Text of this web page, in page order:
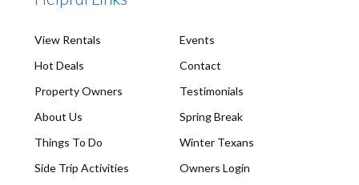
View Rentals
Hot Deals
Property Owners
About Us
Things To Do
Side Trip Activities
Events
Contact
Testimonials
Spring Break
Winter Texans
Owners Login